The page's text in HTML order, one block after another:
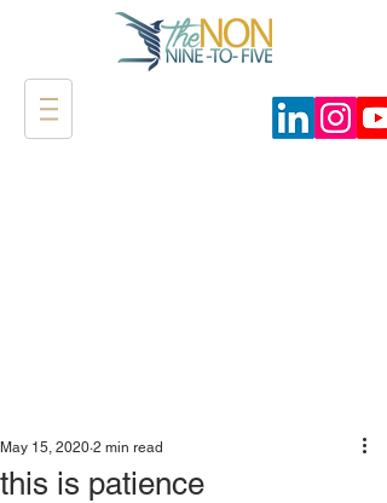
this is patience
May 15, 2020 2 min read